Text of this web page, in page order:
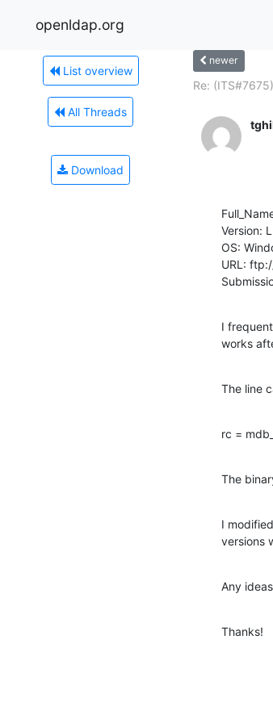
openldap.org
List overview
All Threads
Download
newer
Re:
Version:
OS:
URL:
I
works
The line
rc =
The
I
versions
Any
Thanks!